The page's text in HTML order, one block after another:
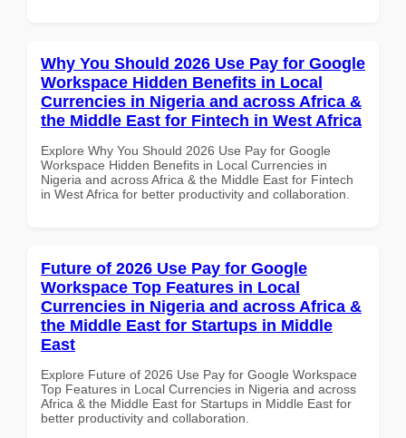
Why You Should 2026 Use Pay for Google
Workspace Hidden Benefits in Local
Currencies in Nigeria and across Africa &
the Middle East for Fintech in West Africa
Explore Why You Should 2026 Use Pay for Google
Workspace Hidden Benefits in Local Currencies in
Nigeria and across Africa & the Middle East for Fintech
in West Africa for better productivity and collaboration.
Future of 2026 Use Pay for Google
Workspace Top Features in Local
Currencies in Nigeria and across Africa &
the Middle East for Startups in Middle
East
Explore Future of 2026 Use Pay for Google Workspace
Top Features in Local Currencies in Nigeria and across
Africa & the Middle East for Startups in Middle East for
better productivity and collaboration.